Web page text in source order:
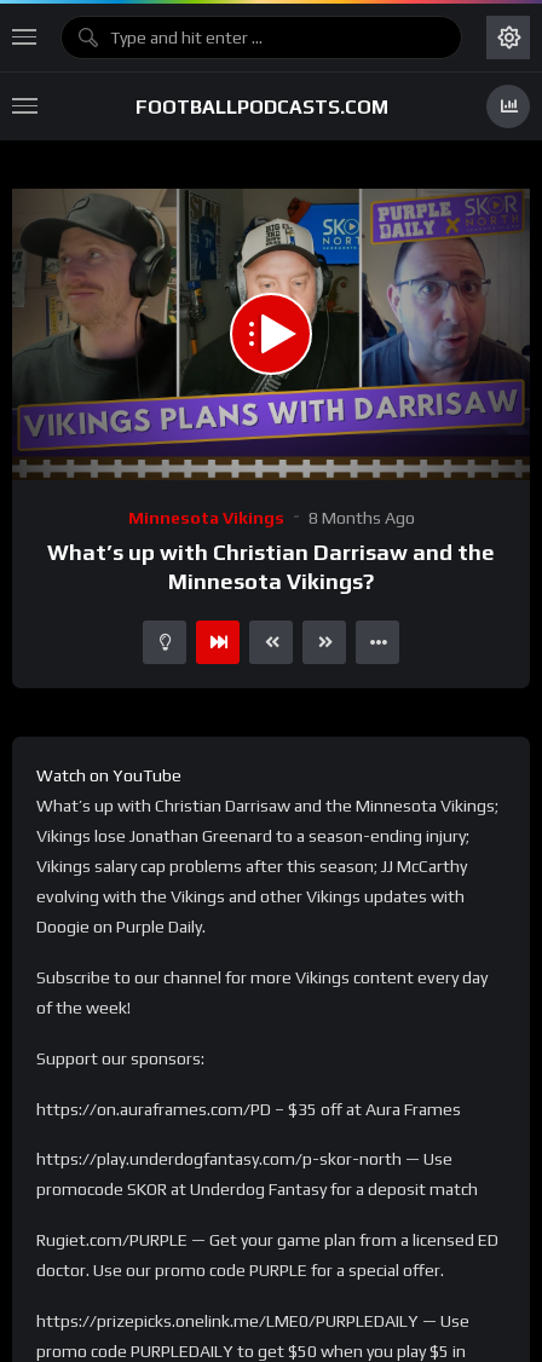
FOOTBALLPODCASTS.COM
00:00 30:43
Minnesota Vikings 8 Months Ago
What’s up with Christian Darrisaw and the
Minnesota Vikings?
Watch on YouTube
What’s up with Christian Darrisaw and the Minnesota Vikings;
Vikings lose Jonathan Greenard to a season-ending injury;
Vikings salary cap problems after this season; JJ McCarthy
evolving with the Vikings and other Vikings updates with
Doogie on Purple Daily.
Subscribe to our channel for more Vikings content every day
of the week!
Support our sponsors:
https://on.auraframes.com/PD – $35 off at Aura Frames
https://play.underdogfantasy.com/p-skor-north — Use
promocode SKOR at Underdog Fantasy for a deposit match
Rugiet.com/PURPLE — Get your game plan from a licensed ED
doctor. Use our promo code PURPLE for a special offer.
https://prizepicks.onelink.me/LME0/PURPLEDAILY — Use
promo code PURPLEDAILY to get $50 when you play $5 in